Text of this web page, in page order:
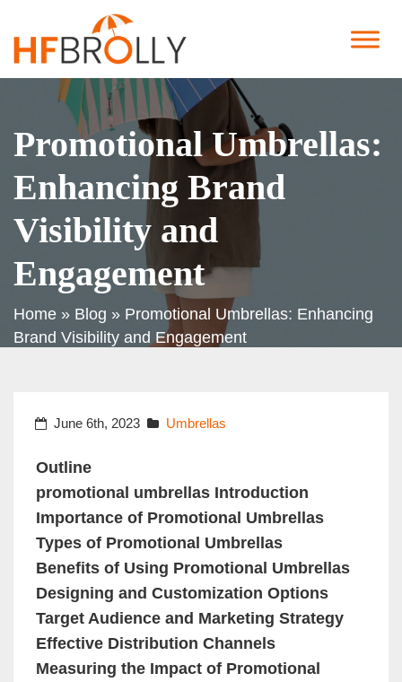
Promotional Umbrellas:
Enhancing Brand
Visibility and
Engagement
Home » Blog » Promotional Umbrellas: Enhancing
Brand Visibility and Engagement
June 6th, 2023 Umbrellas
Outline
promotional umbrellas Introduction
Importance of Promotional Umbrellas
Types of Promotional Umbrellas
Benefits of Using Promotional Umbrellas
Designing and Customization Options
Target Audience and Marketing Strategy
Effective Distribution Channels
Measuring the Impact of Promotional